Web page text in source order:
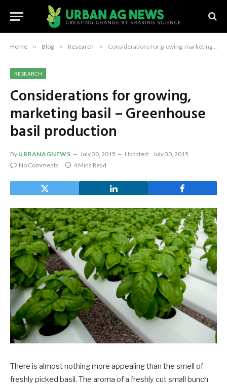
Home » Blog » Research » Considerations for growing, marketing basil – Greenhouse basil production
RESEARCH
Considerations for growing,
marketing basil – Greenhouse
basil production
By URBANAGNEWS July 30, 2015 Updated: July 30, 2015
No Comments
4 Mins Read
There is almost nothing more appealing than the smell of
freshly picked basil. The aroma of a freshly cut small bunch